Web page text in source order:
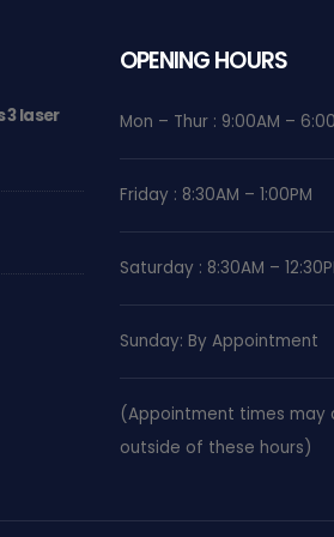
3 laser
Why Shockwave Therapy is a
MARCH 25, 2026
We are now in
OPENING HOURS
Mon – Thur : 9:00AM –
Friday : 8:30AM – 1:00PM
Saturday : 8:30AM –
Sunday: By Appointment
(Appointment times may
outside of these hours)